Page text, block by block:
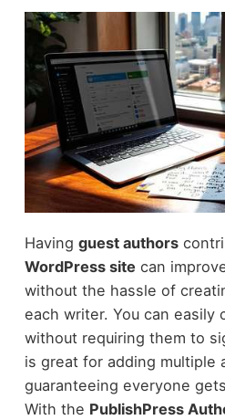
Having guest authors
WordPress site can
without the hassle of
each writer. You can easily
without requiring them to
is great for adding multiple
guaranteeing everyone
With the PublishPress